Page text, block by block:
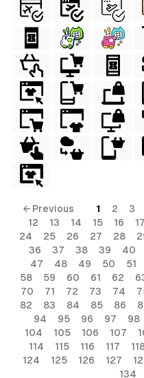
← Previous 1 2 3
12
13 14 15 16 17
24
25 26 27 28
36
37 38 39 40
47
48 49 50 51
58
59 60 61 62
70
71 72 73 74
82
83 84 85 86
94
95 96 97 98
104
105 106 107
114
115 116 117
124
125 126 127
134